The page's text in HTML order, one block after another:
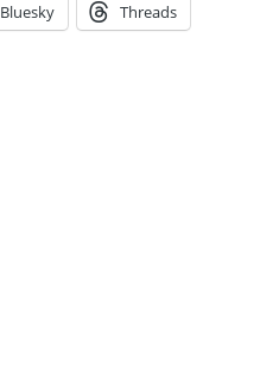
Bluesky Threads